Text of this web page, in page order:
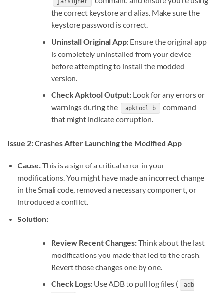
jarsigner
the correct keystore and alias. Make sure the
keystore password is correct.
Uninstall Original App:Ensure the original app
is completely uninstalled from your device
before attempting to install the modded
version.
Check Apktool Output:Look for any errors or
warnings during the
apktool b
command
that might indicate corruption.
Issue 2: Crashes After Launching the Modified App
Cause:This is a sign of a critical error in your
modifications. You might have made an incorrect change
in the Smali code, removed a necessary component, or
introduced a conflict.
Solution:
Review Recent Changes:Think about the last
modifications you made that led to the crash.
Revert those changes one by one.
Check Logs:Use ADB to pull log files ( adb